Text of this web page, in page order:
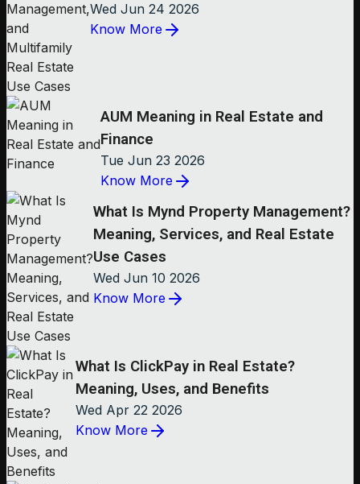
Wed Jun 24 2026
Know More
AUM Meaning in Real Estate and
Finance
Tue Jun 23 2026
Know More
What Is Mynd Property Management?
Meaning, Services, and Real Estate
Use Cases
Wed Jun 10 2026
Know More
What Is ClickPay in Real Estate?
Meaning, Uses, and Benefits
Wed Apr 22 2026
Know More